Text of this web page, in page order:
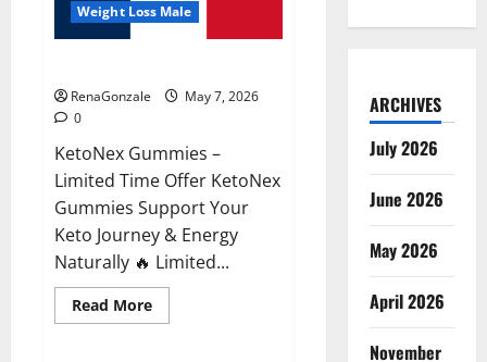
Weight Loss Male
RenaGonzale
May 7, 2026
0
KetoNex Gummies –
Limited Time Offer KetoNex
Gummies Support Your
Keto Journey & Energy
Naturally 🔥 Limited...
Read MoreRead
more
ARCHIVES
July 2026
June 2026
May 2026
April 2026
November